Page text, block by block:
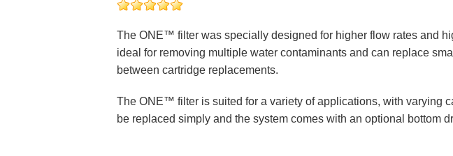
The ONE™ filter was specially designed for higher flow rates and
ideal for removing multiple water contaminants and can replace
between cartridge replacements.
The ONE™ filter is suited for a variety of applications, with varying
be replaced simply and the system comes with an optional bottom